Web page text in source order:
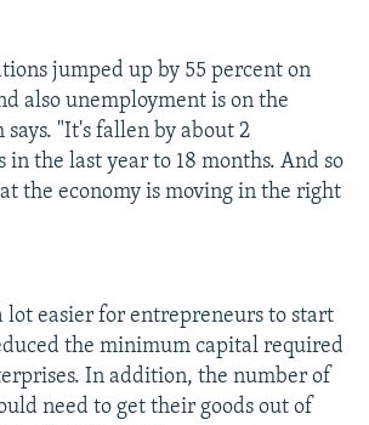
jumped up by 55 percent on
also unemployment is on the
"It's fallen by about 2
in the last year to 18 months. And so
the economy is moving in the right
lot easier for entrepreneurs to start
the minimum capital required
In addition, the number of
need to get their goods out of